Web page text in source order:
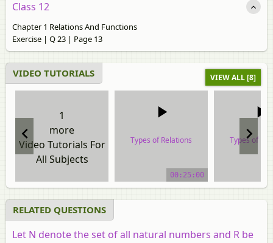
Class 12
Chapter 1 Relations And Functions
Exercise | Q 23 | Page 13
VIDEO TUTORIALS VIEW ALL [8]
1
more
Video Tutorials For
All Subjects
Types of Relations
00:25:00
Types of
RELATED QUESTIONS
Let N denote the set of all natural numbers and R be